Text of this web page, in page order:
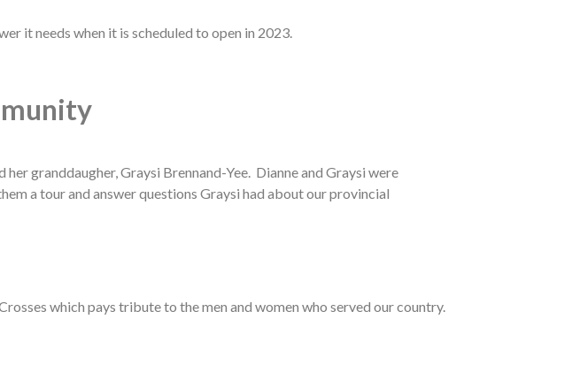
it needs when it is scheduled to open in 2023.
granddaugher, Graysi Brennand-Yee. Dianne and Graysi were
a tour and answer questions Graysi had about our provincial
which pays tribute to the men and women who served our country.